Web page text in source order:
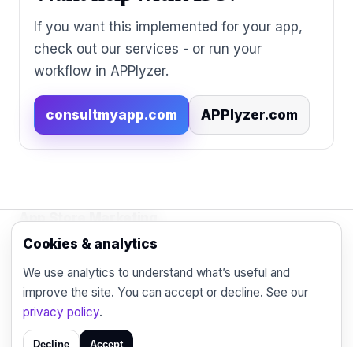
If you want this implemented for your app,
check out our services - or run your
workflow in APPlyzer.
consultmyapp.com APPlyzer.com
App Store Marketing
© 2026 - Practical organic (ASO), paid
for the modern mobile marketer.
BlogContactPrivacy
Cookies & analytics
We use analytics to understand what’s useful and
improve the site. You can accept or decline. See our
privacy policy.
Decline Accept